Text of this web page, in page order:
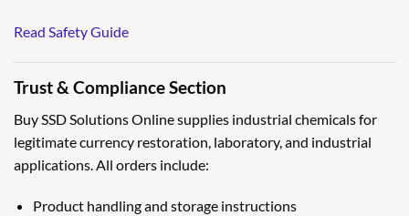
Read Safety Guide
Trust & Compliance Section
Buy SSD Solutions Online supplies industrial chemicals for
legitimate currency restoration, laboratory, and industrial
applications. All orders include:
Product handling and storage instructions